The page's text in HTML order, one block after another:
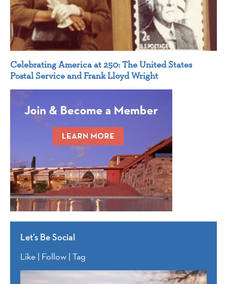
Celebrating America at 250: The United States
Postal Service and Frank Lloyd Wright
Let’s Be Social
Like | Follow | Tag